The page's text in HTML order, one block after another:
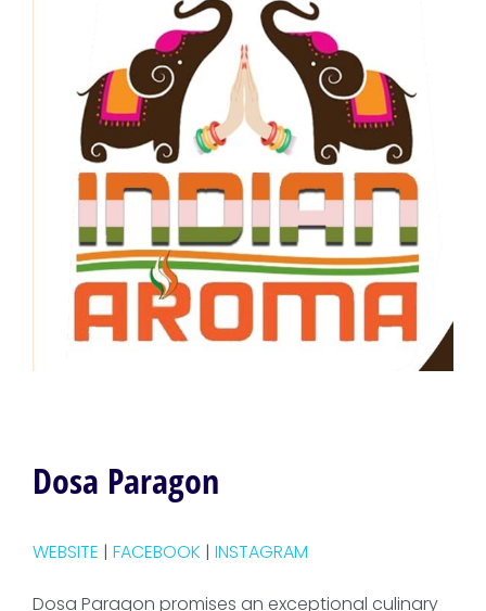
Dosa Paragon
WEBSITE | FACEBOOK | INSTAGRAM
Dosa Paragon promises an exceptional culinary